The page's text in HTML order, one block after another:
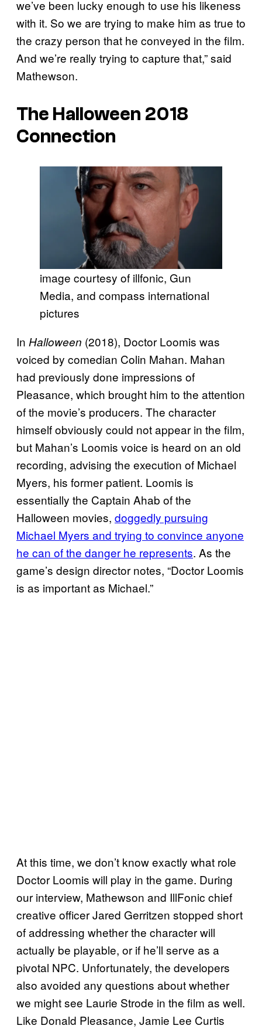
we’ve been lucky enough to use his likeness
with it. So we are trying to make him as true to
the crazy person that he conveyed in the film.
And we’re really trying to capture that,” said
Mathewson.
The Halloween 2018
Connection
image courtesy of illfonic, Gun
Media, and compass international
pictures
In Halloween (2018), Doctor Loomis was
voiced by comedian Colin Mahan. Mahan
had previously done impressions of
Pleasance, which brought him to the attention
of the movie’s producers. The character
himself obviously could not appear in the film,
but Mahan’s Loomis voice is heard on an old
recording, advising the execution of Michael
Myers, his former patient. Loomis is
essentially the Captain Ahab of the
Halloween movies, doggedly pursuing
Michael Myers and trying to convince anyone
he can of the danger he represents. As the
game’s design director notes, “Doctor Loomis
is as important as Michael.”
At this time, we don’t know exactly what role
Doctor Loomis will play in the game. During
our interview, Mathewson and IllFonic chief
creative officer Jared Gerritzen stopped short
of addressing whether the character will
actually be playable, or if he’ll serve as a
pivotal NPC. Unfortunately, the developers
also avoided any questions about whether
we might see Laurie Strode in the film as well.
Like Donald Pleasance, Jamie Lee Curtis